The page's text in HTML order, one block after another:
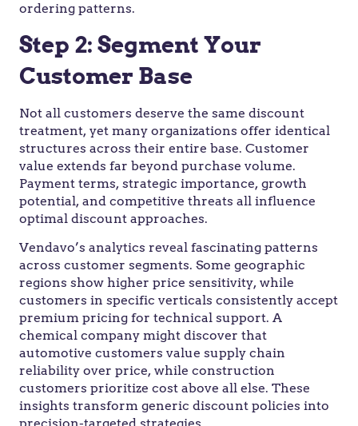
ordering patterns.
Step 2: Segment Your
Customer Base
Not all customers deserve the same discount
treatment, yet many organizations offer identical
structures across their entire base. Customer
value extends far beyond purchase volume.
Payment terms, strategic importance, growth
potential, and competitive threats all influence
optimal discount approaches.
Vendavo’s analytics reveal fascinating patterns
across customer segments. Some geographic
regions show higher price sensitivity, while
customers in specific verticals consistently accept
premium pricing for technical support. A
chemical company might discover that
automotive customers value supply chain
reliability over price, while construction
customers prioritize cost above all else. These
insights transform generic discount policies into